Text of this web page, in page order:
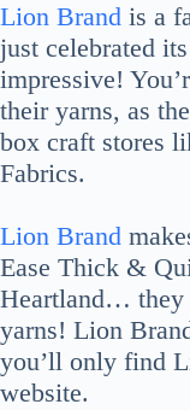
Lion Brand is a
just celebrated
impressive!
their yarns, as
box craft stores
Fabrics.
Lion Brand
Ease Thick &
Heartland… they
yarns! Lion
you’ll only find
website.